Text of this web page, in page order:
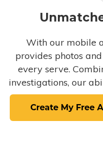
With our mobile
provides photos
every serve.
investigations, our